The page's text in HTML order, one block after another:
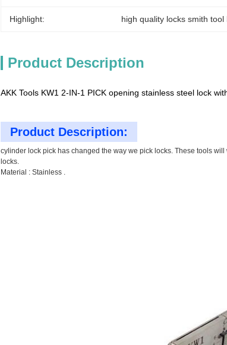
Highlight: high quality locks smith tool
Product Description
AKK Tools KW1 2-IN-1 PICK opening stainless steel lock
Product Description:
cylinder lock pick has changed the way we pick locks. These tools
locks.
Material : Stainless .